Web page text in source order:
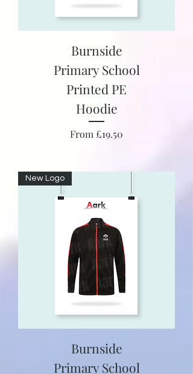
Burnside
Primary School
Printed PE
Hoodie
From£19.50
Sale Price
New Logo
Burnside
Primary School